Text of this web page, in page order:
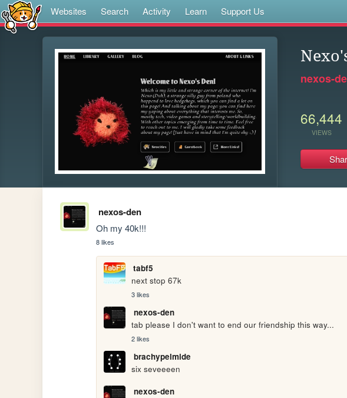
Websites Search Activity Learn Support Us
nexos-
66,444
VIEWS
nexos-den
Oh my 40k!!!
8 likes
tabf5
next stop 67k
3 likes
nexos-den
tab please I don't want to end our friendship this way...
2 likes
brachypelmide
six seveeeen
nexos-den